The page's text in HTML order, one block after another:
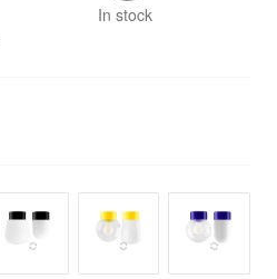
In stock